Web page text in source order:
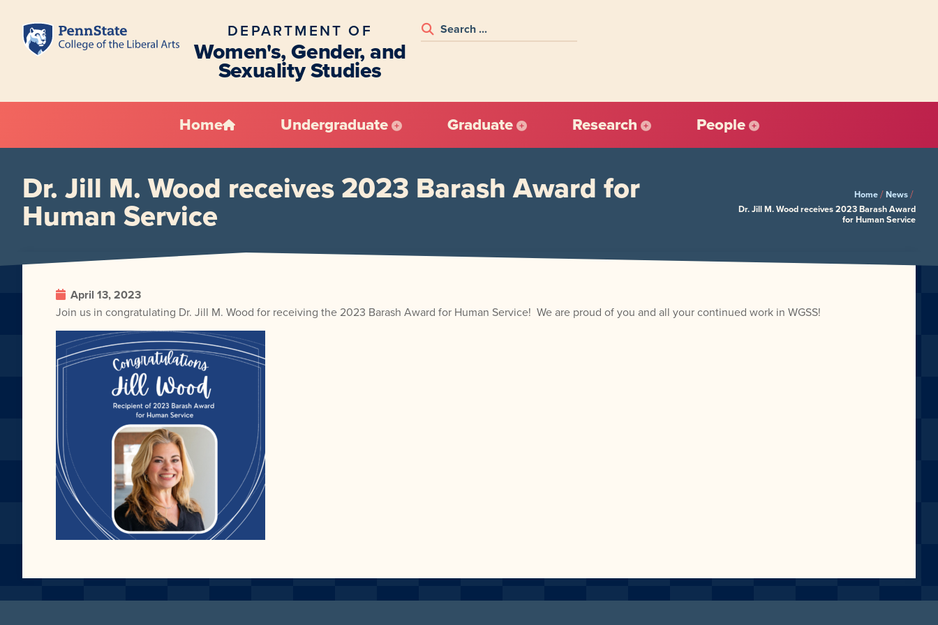
DEPARTMENT OF
Women's, Gender, and
Sexuality Studies
Home Undergraduate Graduate Research People
Dr. Jill M. Wood receives 2023 Barash Award for
Human Service
Home/News/
Dr. Jill M. Wood receives 2023 Barash Award
for Human Service
April 13, 2023
Join us in congratulating Dr. Jill M. Wood for receiving the 2023 Barash Award for Human Service! We are proud of you and all your continued work in WGSS!